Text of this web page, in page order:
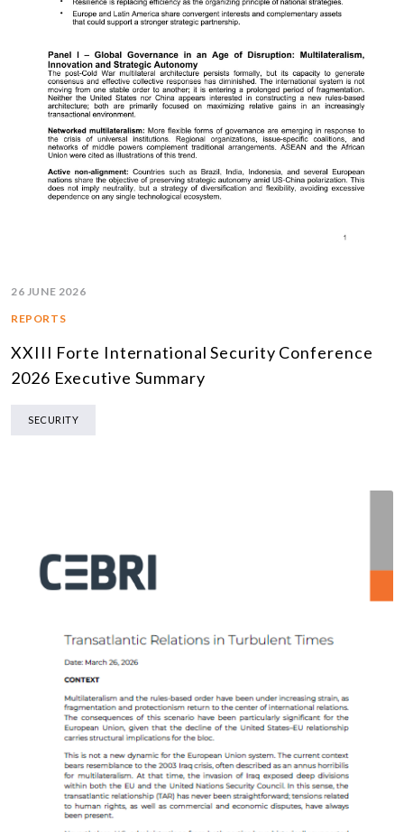
26 JUNE 2026
REPORTS
XXIII Forte International Security Conference
2026 Executive Summary
SECURITY